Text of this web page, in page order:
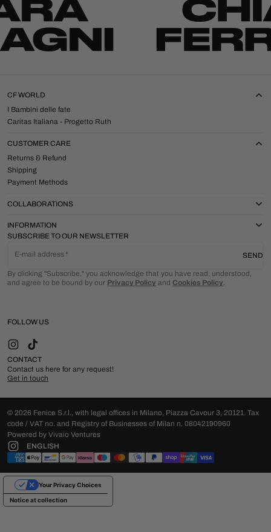
SUBSCRIBE TO OUR NEWSLETTER
E-mail address SEND
By clicking "Subscribe," you acknowledge that you have read, understood,
and agree to be bound by our Privacy Policy and Cookies Policy.
FOLLOW US
InstagramTikTok
CF WORLD
I Bambini delle fate
Caritas Italiana - Progetto Ruth
CUSTOMER CARE
Returns & Refund
Shipping
Payment Methods
COLLABORATIONS
INFORMATION
CONTACT
Contact us here for any request!
Get in touch
© 2026 Fenice S.r.l., with legal offices in Milano, Piazza Cavour 3, 20121. Tax
code / VAT no. and Registry of Businesses of Milan n. 08042190960
Powered by Vivaio Ventures
ENGLISH
Notice at collection
Your Privacy Choices